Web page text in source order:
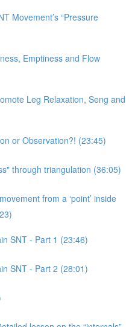
Movement’s “Pressure
Emptiness and Flow
Leg Relaxation, Seng and
or Observation?! (23:45)
through triangulation (36:05)
from a ‘point’ inside
SNT - Part 1 (23:46)
SNT - Part 2 (28:01)